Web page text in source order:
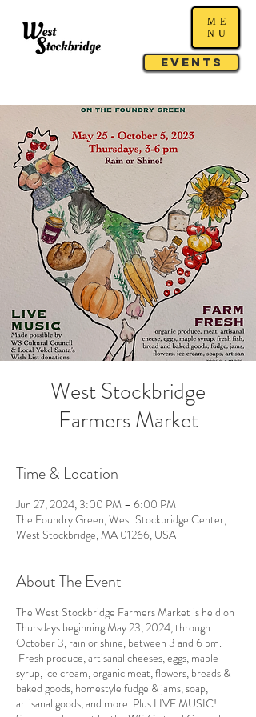
Events
ME
NU
West Stockbridge
Farmers Market
Time & Location
Jun 27, 2024, 3:00 PM – 6:00 PM
The Foundry Green, West Stockbridge Center,
West Stockbridge, MA 01266, USA
About The Event
The West Stockbridge Farmers Market is held on
Thursdays beginning May 23, 2024, through
October 3, rain or shine, between 3 and 6 pm.
Fresh produce, artisanal cheeses, eggs, maple
syrup, ice cream, organic meat, flowers, breads &
baked goods, homestyle fudge & jams, soap,
artisanal goods, and more. Plus LIVE MUSIC!